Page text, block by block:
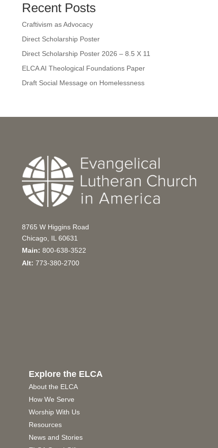
Recent Posts
Craftivism as Advocacy
Direct Scholarship Poster
Direct Scholarship Poster 2026 – 8.5 X 11
ELCA AI Theological Foundations Paper
Draft Social Message on Homelessness
8765 W Higgins Road
Chicago, IL 60631
Main: 800-638-3522
Alt: 773-380-2700
Explore the ELCA
About the ELCA
How We Serve
Worship With Us
Resources
News and Stories